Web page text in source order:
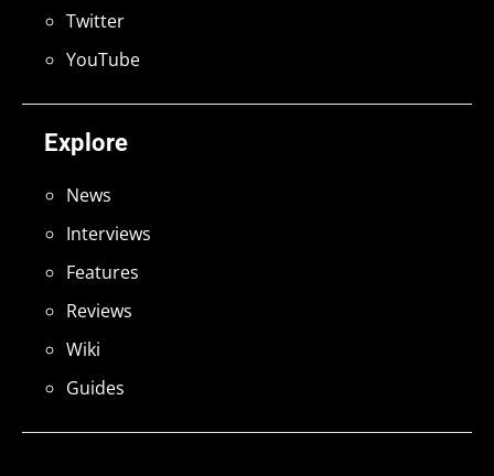
Explore
News
Interviews
Features
Reviews
Wiki
Guides
Twitter
YouTube